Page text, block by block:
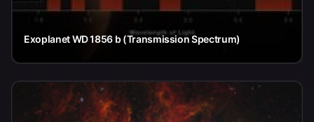
Exoplanet WD 1856 b (Transmission Spectrum)